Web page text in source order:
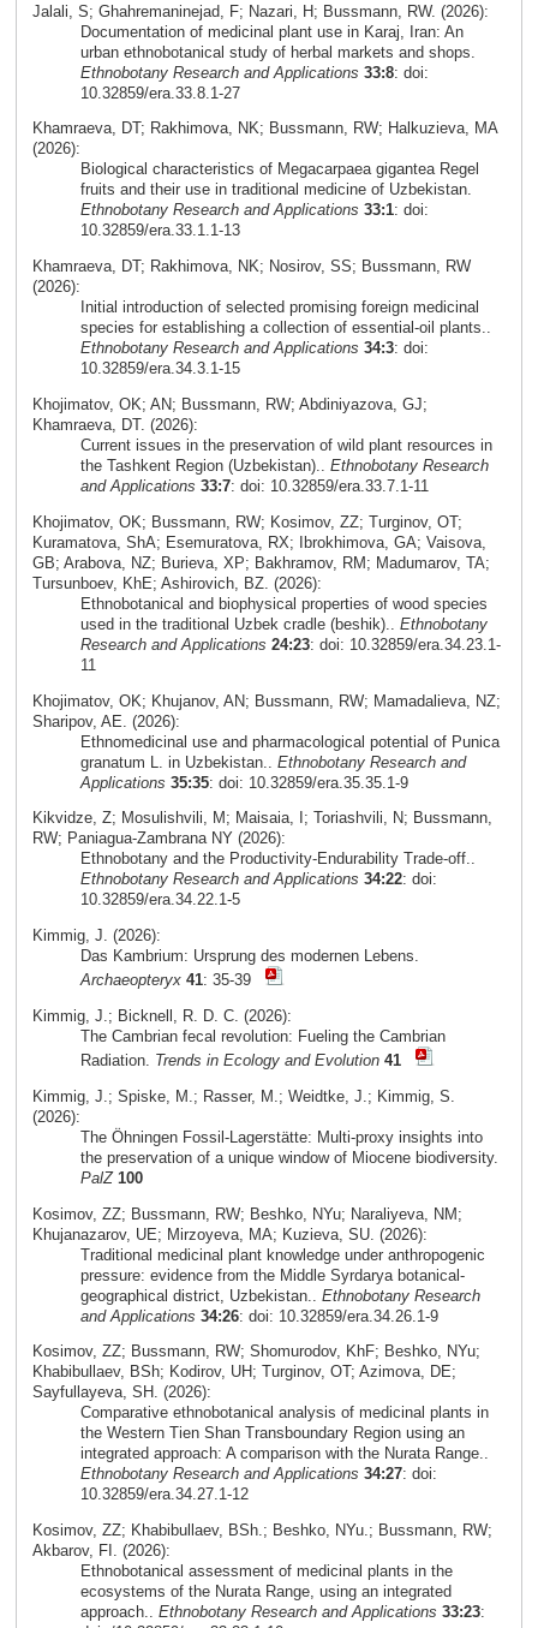
Jalali, S; Ghahremaninejad, F; Nazari, H; Bussmann, RW. (2026):
Documentation of medicinal plant use in Karaj, Iran: An
urban ethnobotanical study of herbal markets and shops.
Ethnobotany Research and Applications 33:8: doi:
10.32859/era.33.8.1-27
Khamraeva, DT; Rakhimova, NK; Bussmann, RW; Halkuzieva, MA
(2026):
Biological characteristics of Megacarpaea gigantea Regel
fruits and their use in traditional medicine of Uzbekistan.
Ethnobotany Research and Applications 33:1: doi:
10.32859/era.33.1.1-13
Khamraeva, DT; Rakhimova, NK; Nosirov, SS; Bussmann, RW
(2026):
Initial introduction of selected promising foreign medicinal
species for establishing a collection of essential-oil plants..
Ethnobotany Research and Applications 34:3: doi:
10.32859/era.34.3.1-15
Khojimatov, OK; AN; Bussmann, RW; Abdiniyazova, GJ;
Khamraeva, DT. (2026):
Current issues in the preservation of wild plant resources in
the Tashkent Region (Uzbekistan).. Ethnobotany Research
and Applications 33:7: doi: 10.32859/era.33.7.1-11
Khojimatov, OK; Bussmann, RW; Kosimov, ZZ; Turginov, OT;
Kuramatova, ShA; Esemuratova, RX; Ibrokhimova, GA; Vaisova,
GB; Arabova, NZ; Burieva, XP; Bakhramov, RM; Madumarov, TA;
Tursunboev, KhE; Ashirovich, BZ. (2026):
Ethnobotanical and biophysical properties of wood species
used in the traditional Uzbek cradle (beshik).. Ethnobotany
Research and Applications 24:23: doi: 10.32859/era.34.23.1-
11
Khojimatov, OK; Khujanov, AN; Bussmann, RW; Mamadalieva, NZ;
Sharipov, AE. (2026):
Ethnomedicinal use and pharmacological potential of Punica
granatum L. in Uzbekistan.. Ethnobotany Research and
Applications 35:35: doi: 10.32859/era.35.35.1-9
Kikvidze, Z; Mosulishvili, M; Maisaia, I; Toriashvili, N; Bussmann,
RW; Paniagua-Zambrana NY (2026):
Ethnobotany and the Productivity-Endurability Trade-off..
Ethnobotany Research and Applications 34:22: doi:
10.32859/era.34.22.1-5
Kimmig, J. (2026):
Das Kambrium: Ursprung des modernen Lebens.
Archaeopteryx 41: 35-39
Kimmig, J.; Bicknell, R. D. C. (2026):
The Cambrian fecal revolution: Fueling the Cambrian
Radiation. Trends in Ecology and Evolution 41
Kimmig, J.; Spiske, M.; Rasser, M.; Weidtke, J.; Kimmig, S.
(2026):
The Öhningen Fossil-Lagerstätte: Multi-proxy insights into
the preservation of a unique window of Miocene biodiversity.
PalZ 100
Kosimov, ZZ; Bussmann, RW; Beshko, NYu; Naraliyeva, NM;
Khujanazarov, UE; Mirzoyeva, MA; Kuzieva, SU. (2026):
Traditional medicinal plant knowledge under anthropogenic
pressure: evidence from the Middle Syrdarya botanical-
geographical district, Uzbekistan.. Ethnobotany Research
and Applications 34:26: doi: 10.32859/era.34.26.1-9
Kosimov, ZZ; Bussmann, RW; Shomurodov, KhF; Beshko, NYu;
Khabibullaev, BSh; Kodirov, UH; Turginov, OT; Azimova, DE;
Sayfullayeva, SH. (2026):
Comparative ethnobotanical analysis of medicinal plants in
the Western Tien Shan Transboundary Region using an
integrated approach: A comparison with the Nurata Range..
Ethnobotany Research and Applications 34:27: doi:
10.32859/era.34.27.1-12
Kosimov, ZZ; Khabibullaev, BSh.; Beshko, NYu.; Bussmann, RW;
Akbarov, FI. (2026):
Ethnobotanical assessment of medicinal plants in the
ecosystems of the Nurata Range, using an integrated
approach.. Ethnobotany Research and Applications 33:23: